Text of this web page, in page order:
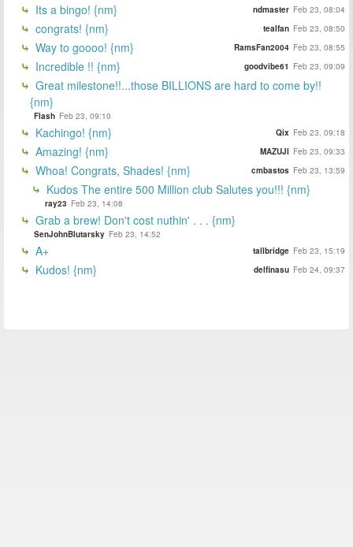
Its a bingo! {nm} ndmaster Feb 23, 08:04
congrats! {nm} tealfan Feb 23, 08:50
Way to goooo! {nm} RamsFan2004 Feb 23, 08:55
Incredible !! {nm} goodvibe61 Feb 23, 09:09
Great milestone!!...those BILLIONS are hard to come by!!
{nm}
Flash Feb 23, 09:10
Kachingo! {nm} Qix Feb 23, 09:18
Amazing! {nm} MAZUJI Feb 23, 09:33
Whoa! Congrats, Shades! {nm} cmbastos Feb 23, 13:59
Kudos The entire 500 Million club Salutes you!!! {nm}
ray23 Feb 23, 14:08
Grab a brew! Don't cost nuthin' . . . {nm}
SenJohnBlutarsky Feb 23, 14:52
A+ tallbridge Feb 23, 15:19
Kudos! {nm} delfinasu Feb 24, 09:37